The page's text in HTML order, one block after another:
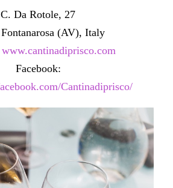
C. Da Rotole, 27
(AV), Italy
www.cantinadiprisco.com
Facebook:
Cantinadiprisco/